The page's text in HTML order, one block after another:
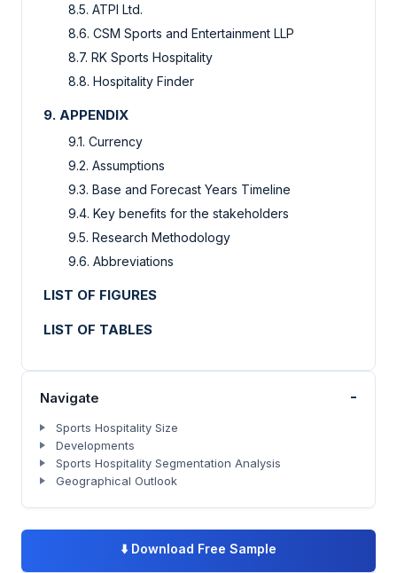
8.5. ATPI Ltd.
8.6. CSM Sports and Entertainment LLP
8.7. RK Sports Hospitality
8.8. Hospitality Finder
9. APPENDIX
9.1. Currency
9.2. Assumptions
9.3. Base and Forecast Years Timeline
9.4. Key benefits for the stakeholders
9.5. Research Methodology
9.6. Abbreviations
LIST OF FIGURES
LIST OF TABLES
Navigate -
Sports Hospitality Size
Developments
Sports Hospitality Segmentation Analysis
Geographical Outlook
⬇️ Download Free Sample